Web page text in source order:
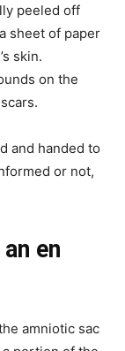
peeled off
sheet of paper
skin.
on the
and handed to
or not,
en
amniotic sac